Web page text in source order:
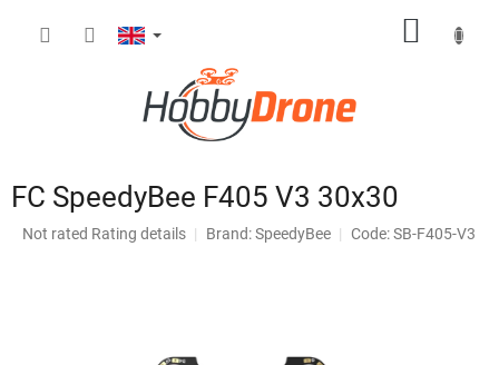
FC SpeedyBee F405 V3 30x30
The
Not rated Rating details Brand:SpeedyBee Code: SB-F405-V3